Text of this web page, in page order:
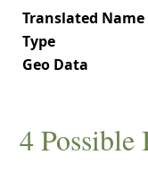
Translated Name
Type
Geo Data
4